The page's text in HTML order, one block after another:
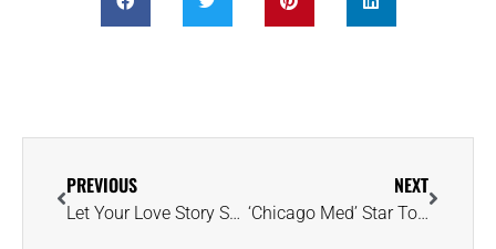
PREVIOUS
Let Your Love Story Shine Through the Heart of a Diamond
NEXT
‘Chicago Med’ Star Torrey DeVitto Unveils Radiant-Cut Diamond Engagement Ring